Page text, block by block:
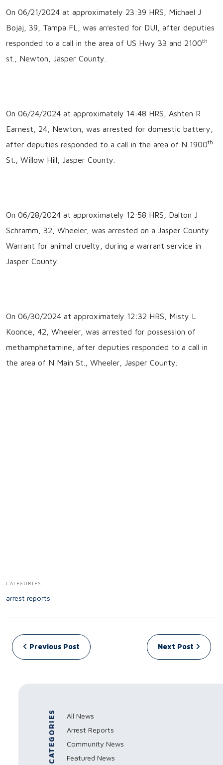
On 06/21/2024 at approximately 23:39 HRS, Michael J
Bojaj, 39, Tampa FL, was arrested for DUI, after deputies
responded to a call in the area of US Hwy 33 and 2100th
st., Newton, Jasper County.
On 06/24/2024 at approximately 14:48 HRS, Ashten R
Earnest, 24, Newton, was arrested for domestic battery,
after deputies responded to a call in the area of N 1900th
St., Willow Hill, Jasper County.
On 06/28/2024 at approximately 12:58 HRS, Dalton J
Schramm, 32, Wheeler, was arrested on a Jasper County
Warrant for animal cruelty, during a warrant service in
Jasper County.
On 06/30/2024 at approximately 12:32 HRS, Misty L
Koonce, 42, Wheeler, was arrested for possession of
methamphetamine, after deputies responded to a call in
the area of N Main St., Wheeler, Jasper County.
CATEGORIES
arrest reports
Post navigation
Previous Post Next Post
CATEGORIES
All News
Arrest Reports
Community News
Featured News